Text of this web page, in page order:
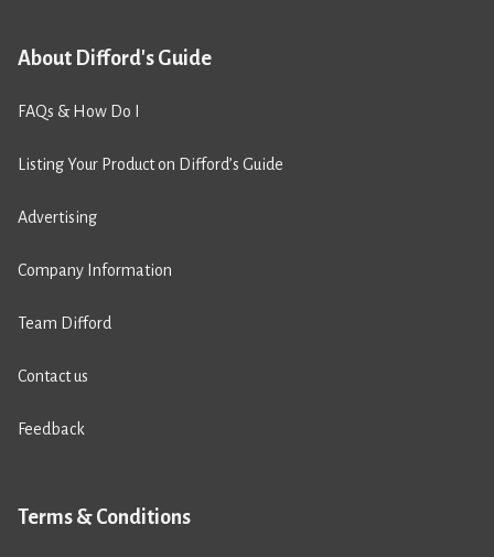
About Difford's Guide
FAQs & How Do I
Listing Your Product on Difford’s Guide
Advertising
Company Information
Team Difford
Contact us
Feedback
Terms & Conditions